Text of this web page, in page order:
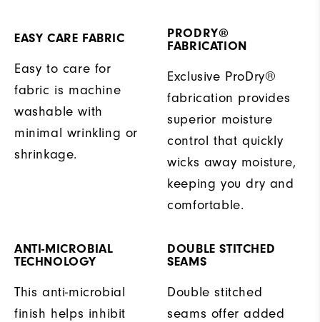
EASY CARE FABRIC
Easy to care for
fabric is machine
washable with
minimal wrinkling or
shrinkage.
PRODRY®
FABRICATION
Exclusive ProDry®
fabrication provides
superior moisture
control that quickly
wicks away moisture,
keeping you dry and
comfortable.
ANTI-MICROBIAL
TECHNOLOGY
This anti-microbial
finish helps inhibit
DOUBLE STITCHED
SEAMS
Double stitched
seams offer added